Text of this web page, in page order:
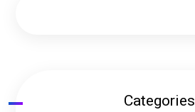
Categories